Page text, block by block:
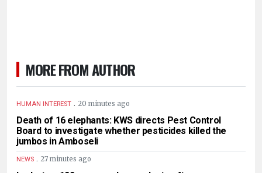
MORE FROM AUTHOR
HUMAN INTEREST . 20 minutes ago
Death of 16 elephants: KWS directs Pest Control
Board to investigate whether pesticides killed the
jumbos in Amboseli
NEWS . 27 minutes ago